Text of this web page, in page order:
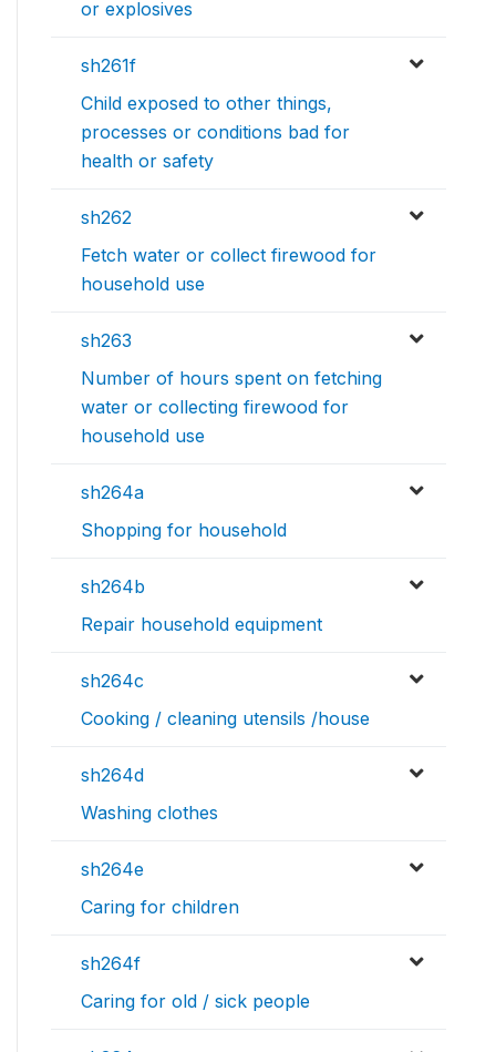
or explosives
sh261f
Child exposed to other things,
processes or conditions bad for
health or safety
sh262
Fetch water or collect firewood for
household use
sh263
Number of hours spent on fetching
water or collecting firewood for
household use
sh264a
Shopping for household
sh264b
Repair household equipment
sh264c
Cooking / cleaning utensils /house
sh264d
Washing clothes
sh264e
Caring for children
sh264f
Caring for old / sick people